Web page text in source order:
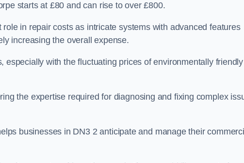
starts at £80 and can rise to over £800.
in repair costs as intricate systems with advanced features
increasing the overall expense.
especially with the fluctuating prices of environmentally friendly
the expertise required for diagnosing and fixing complex
businesses in DN3 2 anticipate and manage their